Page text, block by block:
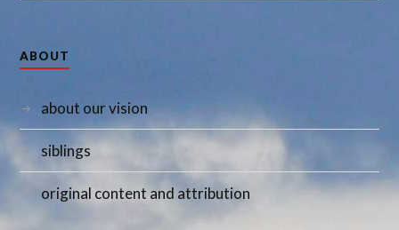
ABOUT
about our vision
siblings
original content and attribution